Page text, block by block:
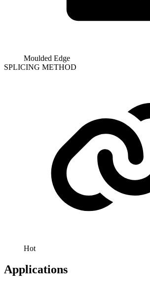
Moulded Edge
SPLICING METHOD
Hot
Applications